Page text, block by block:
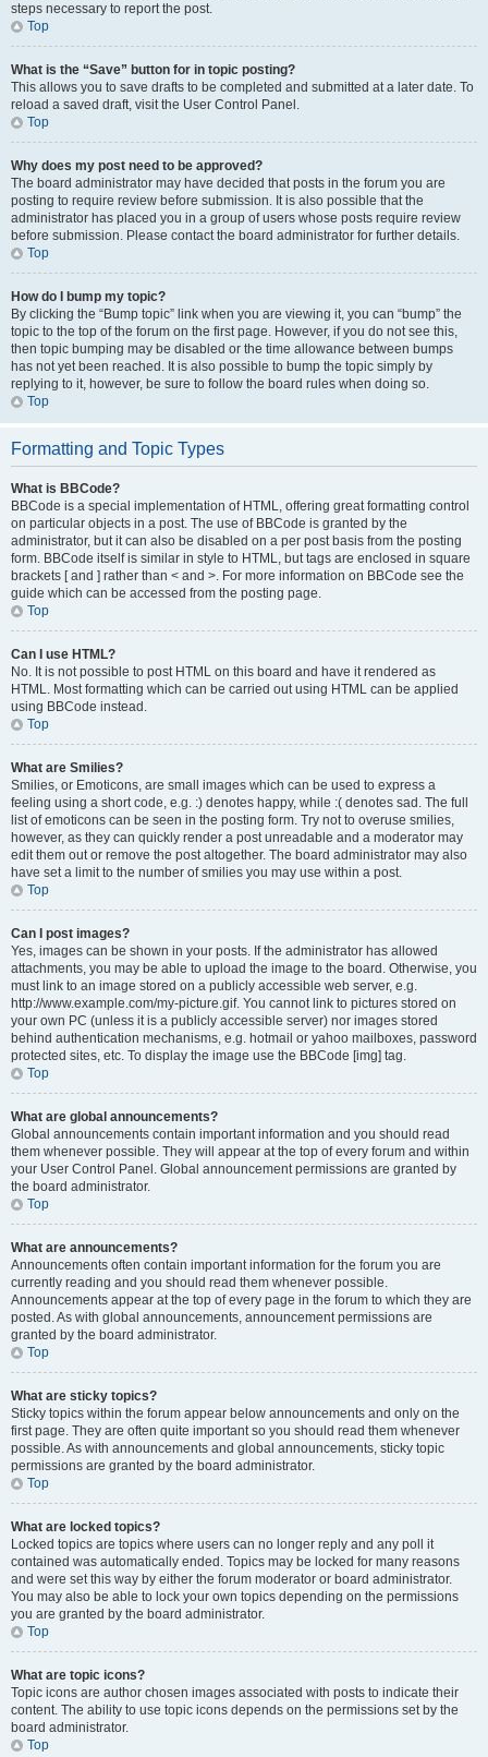
steps necessary to report the post.
Top
What is the “Save” button for in topic posting?
This allows you to save drafts to be completed and submitted at a later date. To
reload a saved draft, visit the User Control Panel.
Top
Why does my post need to be approved?
The board administrator may have decided that posts in the forum you are
posting to require review before submission. It is also possible that the
administrator has placed you in a group of users whose posts require review
before submission. Please contact the board administrator for further details.
Top
How do I bump my topic?
By clicking the “Bump topic” link when you are viewing it, you can “bump” the
topic to the top of the forum on the first page. However, if you do not see this,
then topic bumping may be disabled or the time allowance between bumps
has not yet been reached. It is also possible to bump the topic simply by
replying to it, however, be sure to follow the board rules when doing so.
Top
Formatting and Topic Types
What is BBCode?
BBCode is a special implementation of HTML, offering great formatting control
on particular objects in a post. The use of BBCode is granted by the
administrator, but it can also be disabled on a per post basis from the posting
form. BBCode itself is similar in style to HTML, but tags are enclosed in square
brackets [ and ] rather than < and >. For more information on BBCode see the
guide which can be accessed from the posting page.
Top
Can I use HTML?
No. It is not possible to post HTML on this board and have it rendered as
HTML. Most formatting which can be carried out using HTML can be applied
using BBCode instead.
Top
What are Smilies?
Smilies, or Emoticons, are small images which can be used to express a
feeling using a short code, e.g. :) denotes happy, while :( denotes sad. The full
list of emoticons can be seen in the posting form. Try not to overuse smilies,
however, as they can quickly render a post unreadable and a moderator may
edit them out or remove the post altogether. The board administrator may also
have set a limit to the number of smilies you may use within a post.
Top
Can I post images?
Yes, images can be shown in your posts. If the administrator has allowed
attachments, you may be able to upload the image to the board. Otherwise, you
must link to an image stored on a publicly accessible web server, e.g.
http://www.example.com/my-picture.gif. You cannot link to pictures stored on
your own PC (unless it is a publicly accessible server) nor images stored
behind authentication mechanisms, e.g. hotmail or yahoo mailboxes, password
protected sites, etc. To display the image use the BBCode [img] tag.
Top
What are global announcements?
Global announcements contain important information and you should read
them whenever possible. They will appear at the top of every forum and within
your User Control Panel. Global announcement permissions are granted by
the board administrator.
Top
What are announcements?
Announcements often contain important information for the forum you are
currently reading and you should read them whenever possible.
Announcements appear at the top of every page in the forum to which they are
posted. As with global announcements, announcement permissions are
granted by the board administrator.
Top
What are sticky topics?
Sticky topics within the forum appear below announcements and only on the
first page. They are often quite important so you should read them whenever
possible. As with announcements and global announcements, sticky topic
permissions are granted by the board administrator.
Top
What are locked topics?
Locked topics are topics where users can no longer reply and any poll it
contained was automatically ended. Topics may be locked for many reasons
and were set this way by either the forum moderator or board administrator.
You may also be able to lock your own topics depending on the permissions
you are granted by the board administrator.
Top
What are topic icons?
Topic icons are author chosen images associated with posts to indicate their
content. The ability to use topic icons depends on the permissions set by the
board administrator.
Top